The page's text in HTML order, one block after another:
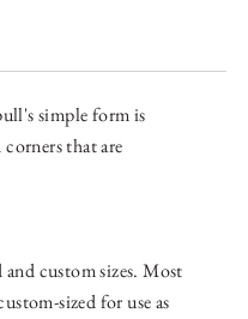
simple form is
that are
custom sizes. Most
sized for use as